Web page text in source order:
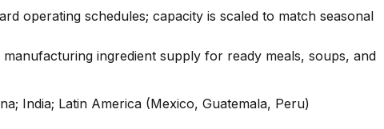
operating schedules; capacity is scaled to match seasonal
ingredient supply for ready meals, soups, and
India; Latin America (Mexico, Guatemala, Peru)